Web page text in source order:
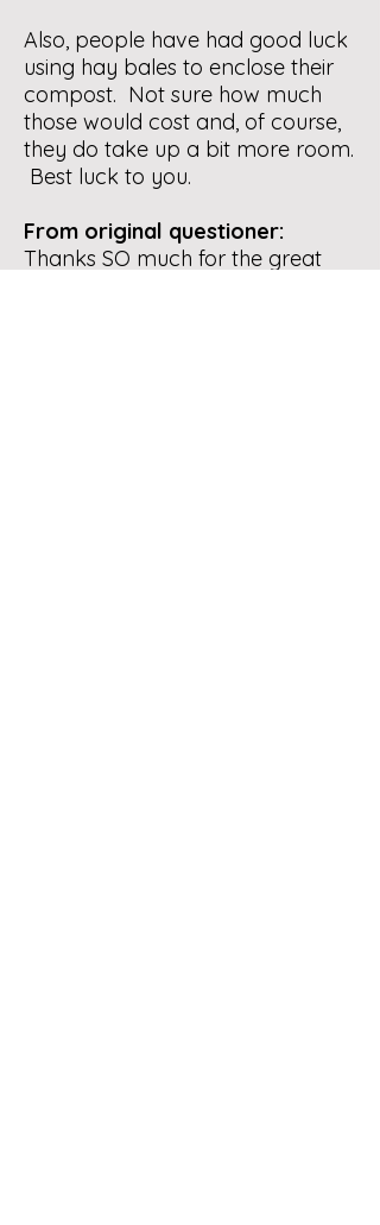
Also, people have had good luck
using hay bales to enclose their
compost. Not sure how much
those would cost and, of course,
they do take up a bit more room.
Best luck to you.
From original questioner:
Thanks SO much for the great